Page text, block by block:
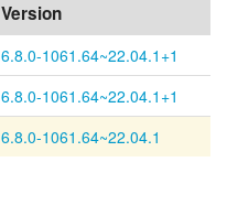
Version
6.8.0-1061.64~22.04.1+1
6.8.0-1061.64~22.04.1+1
6.8.0-1061.64~22.04.1